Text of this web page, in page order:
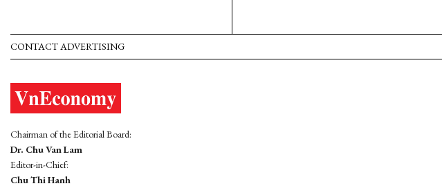
CONTACT ADVERTISING
Chairman of the Editorial Board:
Dr. Chu Van Lam
Editor-in-Chief:
Chu Thi Hanh